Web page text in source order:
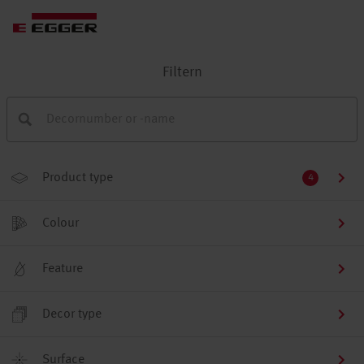
Filtern
Product type 4
Colour
Feature
Decor type
Surface